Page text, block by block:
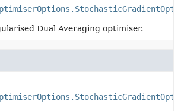
Dual Averaging optimiser.